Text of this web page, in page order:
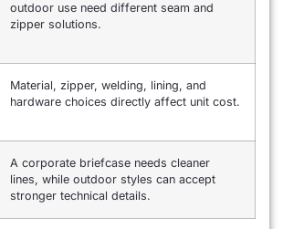
outdoor use need different seam and
zipper solutions.
Material, zipper, welding, lining, and
hardware choices directly affect unit cost.
A corporate briefcase needs cleaner
lines, while outdoor styles can accept
stronger technical details.